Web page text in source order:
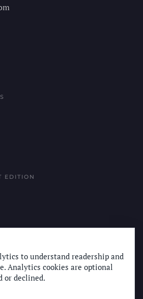
EDITION
SUN to understand readership and
Analytics cookies are optional
or declined.